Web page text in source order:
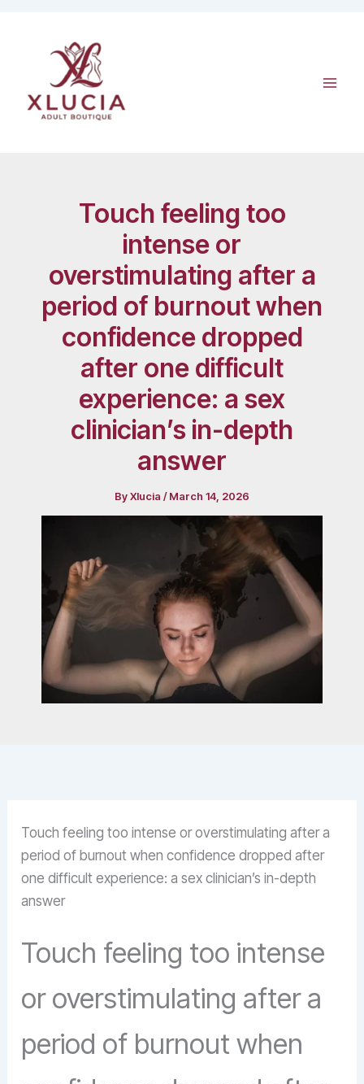
Touch feeling too
intense or
overstimulating after a
period of burnout when
confidence dropped
after one difficult
experience: a sex
clinician’s in-depth
answer
ByXlucia /March 14, 2026
Touch feeling too intense or overstimulating after a
period of burnout when confidence dropped after
one difficult experience: a sex clinician’s in-depth
answer
Touch feeling too intense
or overstimulating after a
period of burnout when